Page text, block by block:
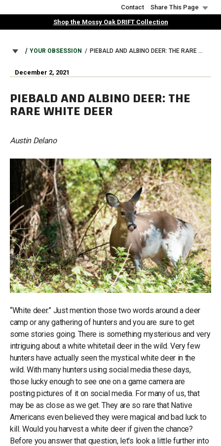
to
Contact
Share This Page
Shop the Mossy Oak DRIFT Collection
BREADCRUMB
YOUR OBSESSION PIEBALD AND ALBINO DEER: THE RARE WHITE DEER
December 2, 2021
PIEBALD AND ALBINO DEER: THE
RARE WHITE DEER
Austin Delano
“White deer.” Just mention those two words around a deer
camp or any gathering of hunters and you are sure to get
some stories going. There is something mysterious and very
intriguing about a white whitetail deer in the wild. Very few
hunters have actually seen the mystical white deer in the
wild. With many hunters using social media these days,
those lucky enough to see one on a game camera are
posting pictures of it on social media. For many of us, that
may be as close as we get. They are so rare that Native
Americans even believed they were magical and bad luck to
kill. Would you harvest a white deer if given the chance?
Before you answer that question, let's look a little further into